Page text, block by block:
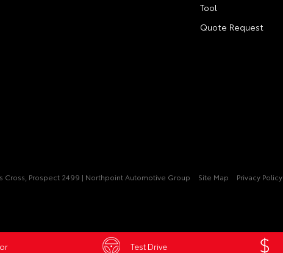
Test Drive
Tool
Quote Request
Cross, Prospect 2499 | Northpoint Automotive Group Site Map Privacy Policy